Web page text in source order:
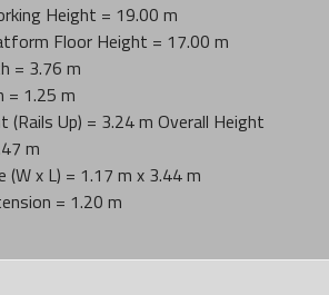
Height = 19.00 m
Floor Height = 17.00 m
= 3.76 m
= 1.25 m
(Rails Up) = 3.24 m Overall Height
m
x L) = 1.17 m x 3.44 m
= 1.20 m